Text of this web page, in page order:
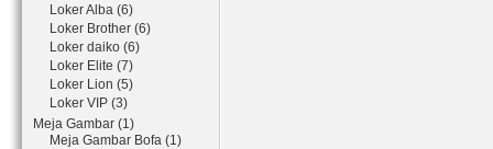
Loker Alba (6)
Loker Brother (6)
Loker daiko (6)
Loker Elite (7)
Loker Lion (5)
Loker VIP (3)
Meja Gambar (1)
Meja Gambar Bofa (1)